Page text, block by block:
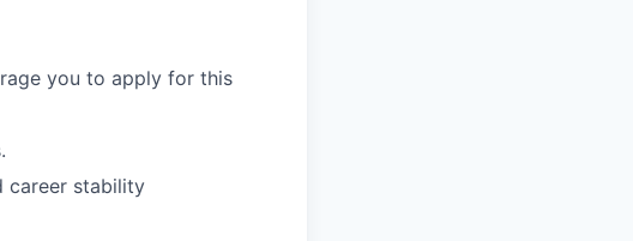
you to apply for this
career stability